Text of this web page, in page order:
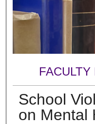
School
on Mental